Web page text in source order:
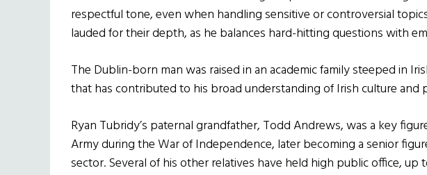
respectful tone, even when handling sensitive or controversial
lauded for their depth, as he balances hard-hitting questions with
The Dublin-born man was raised in an academic family steeped in
that has contributed to his broad understanding of Irish culture and
Ryan Tubridy’s paternal grandfather, Todd Andrews, was a key
Army during the War of Independence, later becoming a senior
sector. Several of his other relatives have held high public office, up